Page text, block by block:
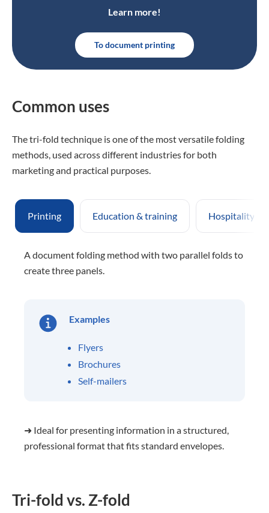
Learn more!
To document printing
Common uses
The tri-fold technique is one of the most versatile folding
methods, used across different industries for both
marketing and practical purposes.
Printing Education & training Hospitality &
A document folding method with two parallel folds to
create three panels.
Examples
Flyers
Brochures
Self-mailers
➜ Ideal for presenting information in a structured,
professional format that fits standard envelopes.
Tri-fold vs. Z-fold